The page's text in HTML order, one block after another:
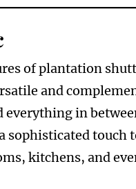
of plantation
and
in
sophisticated touch
kitchens, and